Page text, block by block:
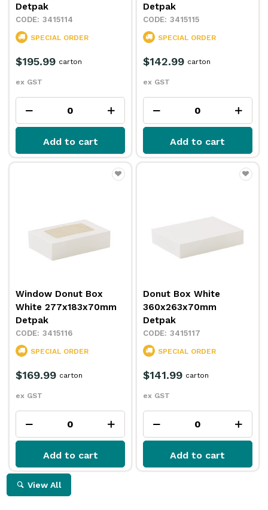
Detpak
3415114
SPECIAL ORDER
$195.99
ex GST
carton
Add to cart
Detpak
3415115
SPECIAL ORDER
$142.99
ex GST
carton
Add to cart
Window Donut Box
White 277x183x70mm
Detpak
3415116
SPECIAL ORDER
$169.99
ex GST
carton
Add to cart
Donut Box White
360x263x70mm
Detpak
3415117
SPECIAL ORDER
$141.99
ex GST
carton
Add to cart
View All